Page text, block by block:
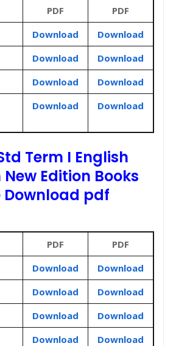
PDF
PDF
Download
Download
Download
Download
Download
Download
Download Download
Term I English
Edition Books
Download pdf
PDF
PDF
Download
Download
Download
Download
Download
Download
Download Download